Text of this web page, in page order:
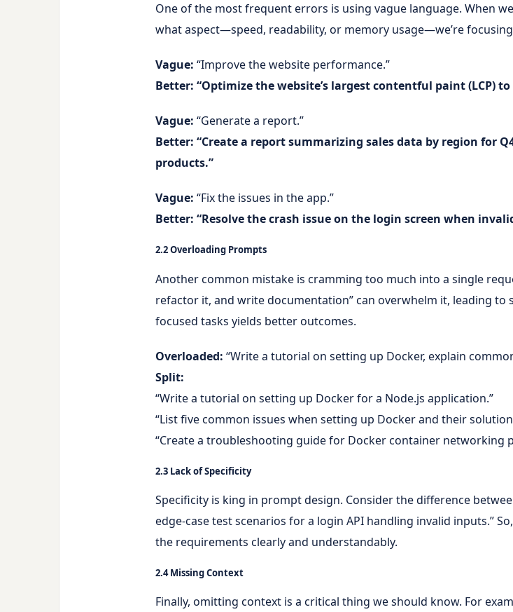
One of the most frequent errors is using vague language. When
what aspect—speed, readability, or memory usage—we’re
Vague: “Improve the website performance.”
Better: “Optimize the website’s largest contentful paint (LCP)
Vague: “Generate a report.”
Better: “Create a report summarizing sales data by region for
products.”
Vague: “Fix the issues in the app.”
Better: “Resolve the crash issue on the login screen when
2.2 Overloading Prompts
Another common mistake is cramming too much into a single
refactor it, and write documentation” can overwhelm it, leading to
focused tasks yields better outcomes.
Overloaded: “Write a tutorial on setting up Docker, explain
Split:
“Write a tutorial on setting up Docker for a Node.js application.”
“List five common issues when setting up Docker and their
“Create a troubleshooting guide for Docker container networking
2.3 Lack of Specificity
Specificity is king in prompt design. Consider the difference
edge-case test scenarios for a login API handling invalid inputs.”
the requirements clearly and understandably.
2.4 Missing Context
Finally, omitting context is a critical thing we should know. For